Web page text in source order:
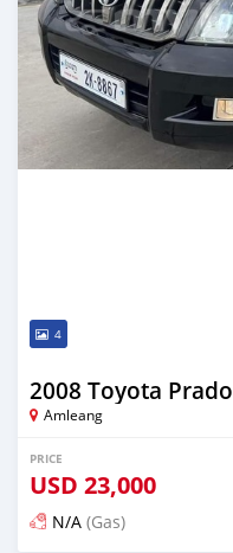
4
2008 Toyota Prado
Amleang
PRICE
USD 23,000
N/A (Gas)